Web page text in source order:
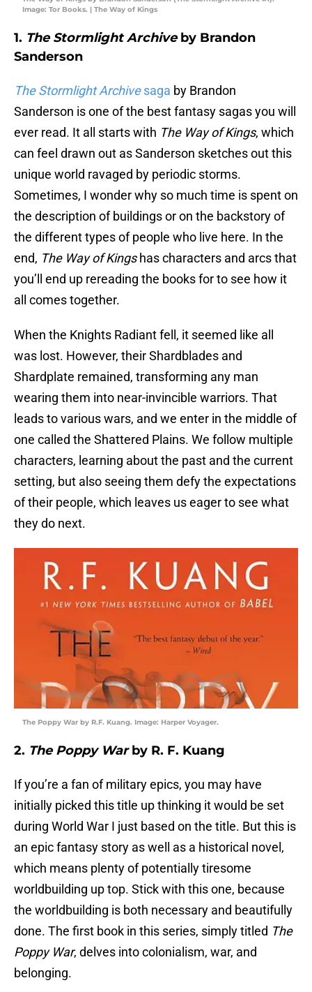
Image: Tor Books. | The Way of Kings
1. The Stormlight Archiveby Brandon
Sanderson
The Stormlight Archivesaga by Brandon
Sanderson is one of the best fantasy sagas you will
ever read. It all starts with The Way of Kings, which
can feel drawn out as Sanderson sketches out this
unique world ravaged by periodic storms.
Sometimes, I wonder why so much time is spent on
the description of buildings or on the backstory of
the different types of people who live here. In the
end, The Way of Kingshas characters and arcs that
you’ll end up rereading the books for to see how it
all comes together.
When the Knights Radiant fell, it seemed like all
was lost. However, their Shardblades and
Shardplate remained, transforming any man
wearing them into near-invincible warriors. That
leads to various wars, and we enter in the middle of
one called the Shattered Plains. We follow multiple
characters, learning about the past and the current
setting, but also seeing them defy the expectations
of their people, which leaves us eager to see what
they do next.
The Poppy War by R.F. Kuang. Image: Harper Voyager.
2. The Poppy Warby R. F. Kuang
If you’re a fan of military epics, you may have
initially picked this title up thinking it would be set
during World War I just based on the title. But this is
an epic fantasy story as well as a historical novel,
which means plenty of potentially tiresome
worldbuilding up top. Stick with this one, because
the worldbuilding is both necessary and beautifully
done. The first book in this series, simply titled The
Poppy War, delves into colonialism, war, and
belonging.